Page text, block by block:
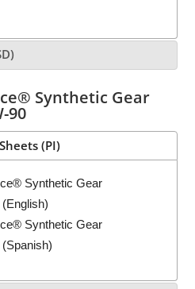
Synthetic Gear
90
(PI)
Synthetic Gear
Synthetic Gear